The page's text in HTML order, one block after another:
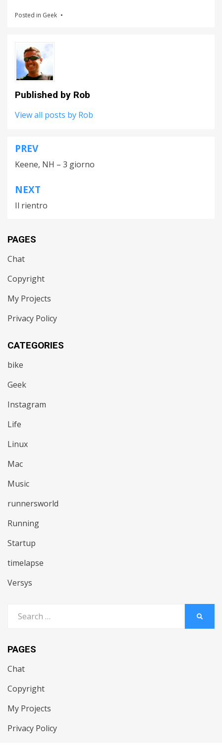
Posted in Geek
Published by Rob
View all posts by Rob
Post
navigation
PREV
Keene, NH – 3 giorno
NEXT
Il rientro
PAGES
Chat
Copyright
My Projects
Privacy Policy
CATEGORIES
bike
Geek
Instagram
Life
Linux
Mac
Music
runnersworld
Running
Startup
timelapse
Versys
for:
PAGES
Chat
Copyright
My Projects
Privacy Policy